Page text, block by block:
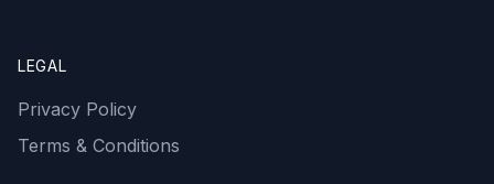
LEGAL
Privacy Policy
Terms & Conditions